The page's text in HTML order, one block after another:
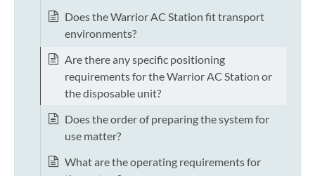
Does the Warrior AC Station fit transport
environments?
Are there any specific positioning
requirements for the Warrior AC Station or
the disposable unit?
Does the order of preparing the system for
use matter?
What are the operating requirements for